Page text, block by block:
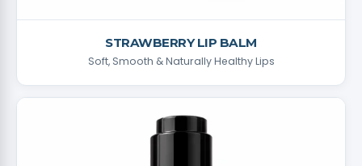
STRAWBERRY LIP BALM
Soft, Smooth & Naturally Healthy Lips